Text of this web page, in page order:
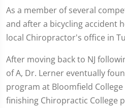
As a member of several
and after a bicycling accident
local Chiropractor's office in
After moving back to NJ
of A, Dr. Lerner eventually
program at Bloomfield
finishing Chiropractic College